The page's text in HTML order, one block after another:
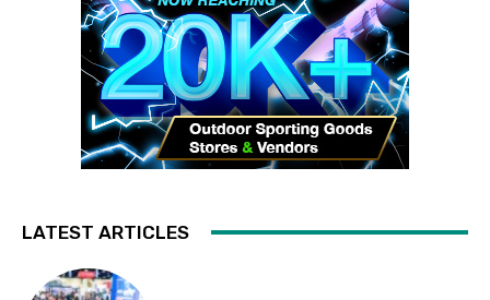
LATEST ARTICLES